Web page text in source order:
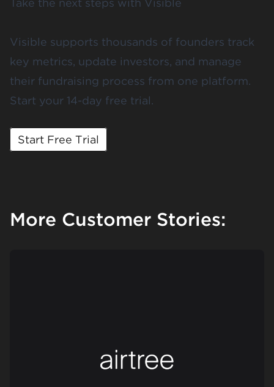
Visible supports thousands of founders track
key metrics, update investors, and manage
their fundraising process from one platform.
Start your 14-day free trial.
Start Free Trial
More Customer Stories: